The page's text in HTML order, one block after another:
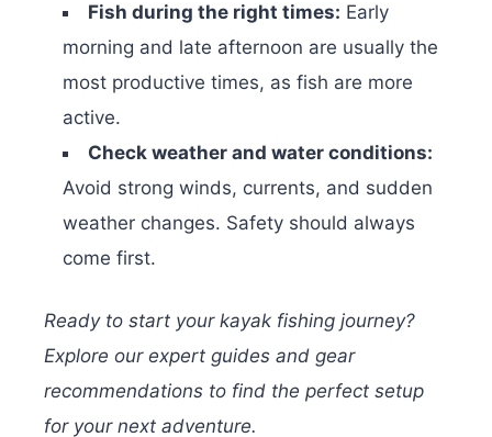
Fish during the right times: Early
morning and late afternoon are usually the
most productive times, as fish are more
active.
Check weather and water conditions:
Avoid strong winds, currents, and sudden
weather changes. Safety should always
come first.
Ready to start your kayak fishing journey?
Explore our expert guides and gear
recommendations to find the perfect setup
for your next adventure.